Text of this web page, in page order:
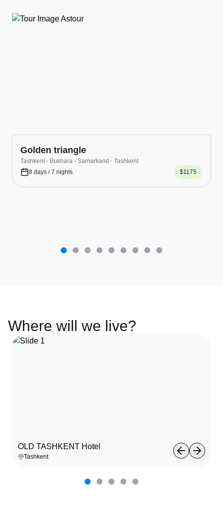
Golden triangle
Tashkent - Bukhara - Samarkand - Tashkent
8 days / 7 nights
$1175
Where will we live?
OLD TASHKENT Hotel
Tashkent